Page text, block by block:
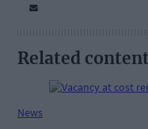
Related content
News